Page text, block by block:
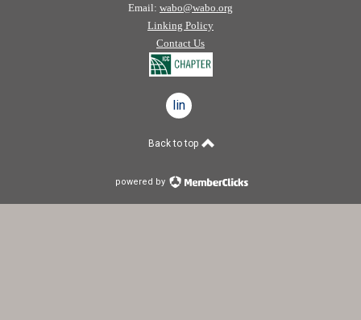
Email: wabo@wabo.org
Linking Policy
Contact Us
linkedin
Back to top
powered by